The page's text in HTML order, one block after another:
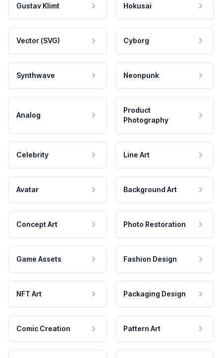
Gustav Klimt Hokusai
Vector (SVG) Cyborg
Synthwave Neonpunk
Analog
Product
Photography
Celebrity Line Art
Avatar Background Art
Concept Art Photo Restoration
Game Assets Fashion Design
NFT Art Packaging Design
Comic Creation Pattern Art